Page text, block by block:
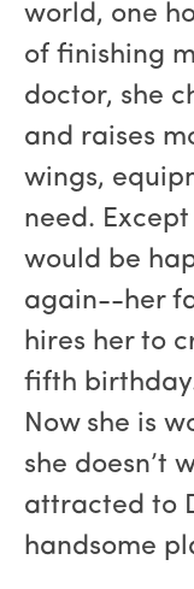
world, one
of finishing
doctor, she
and raises
wings,
need.
would be
again--her
hires her to
fifth
Now she is
she doesn’t
attracted to
handsome